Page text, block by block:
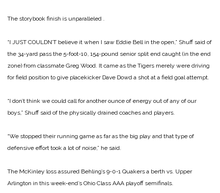
The storybook finish is unparalleled .
“I JUST COULDN’T believe it when I saw Eddie Bell in the open,” Shuff said of
the 34-yard pass the 5-foot-10, 154-pound senior split end caught (in the end
zone) from classmate Greg Wood. It came as the Tigers merely were driving
for field position to give placekicker Dave Dowd a shot at a field goal attempt.
“I don’t think we could call for another ounce of energy out of any of our
boys,” Shuff said of the physically drained coaches and players.
“We stopped their running game as far as the big play and that type of
defensive effort took a lot of noise,” he said.
The McKinley loss assured Behling’s 9-0-1 Quakers a berth vs. Upper
Arlington in this week-end’s Ohio Class AAA playoff semifinals.